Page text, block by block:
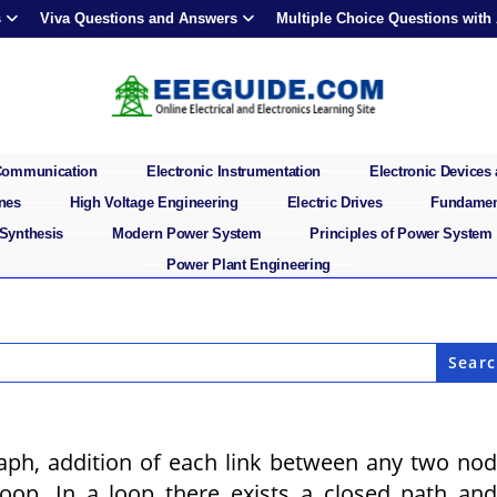
Viva Questions and Answers Multiple Choice Questions with
Electronic Instrumentation
Electronic Devices
High Voltage Engineering Electric Drives
Modern Power System
Principles of Power System
Power Plant Engineering
addition of each link between any two